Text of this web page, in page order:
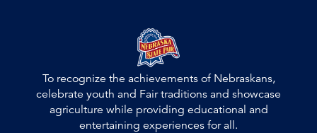
To recognize the achievements of Nebraskans,
celebrate youth and Fair traditions and showcase
agriculture while providing educational and
entertaining experiences for all.